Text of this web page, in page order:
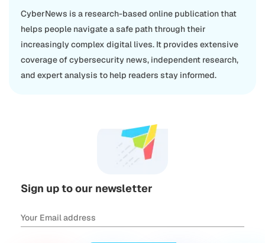
CyberNews is a research-based online publication that
helps people navigate a safe path through their
increasingly complex digital lives. It provides extensive
coverage of cybersecurity news, independent research,
and expert analysis to help readers stay informed.
Sign up to our newsletter